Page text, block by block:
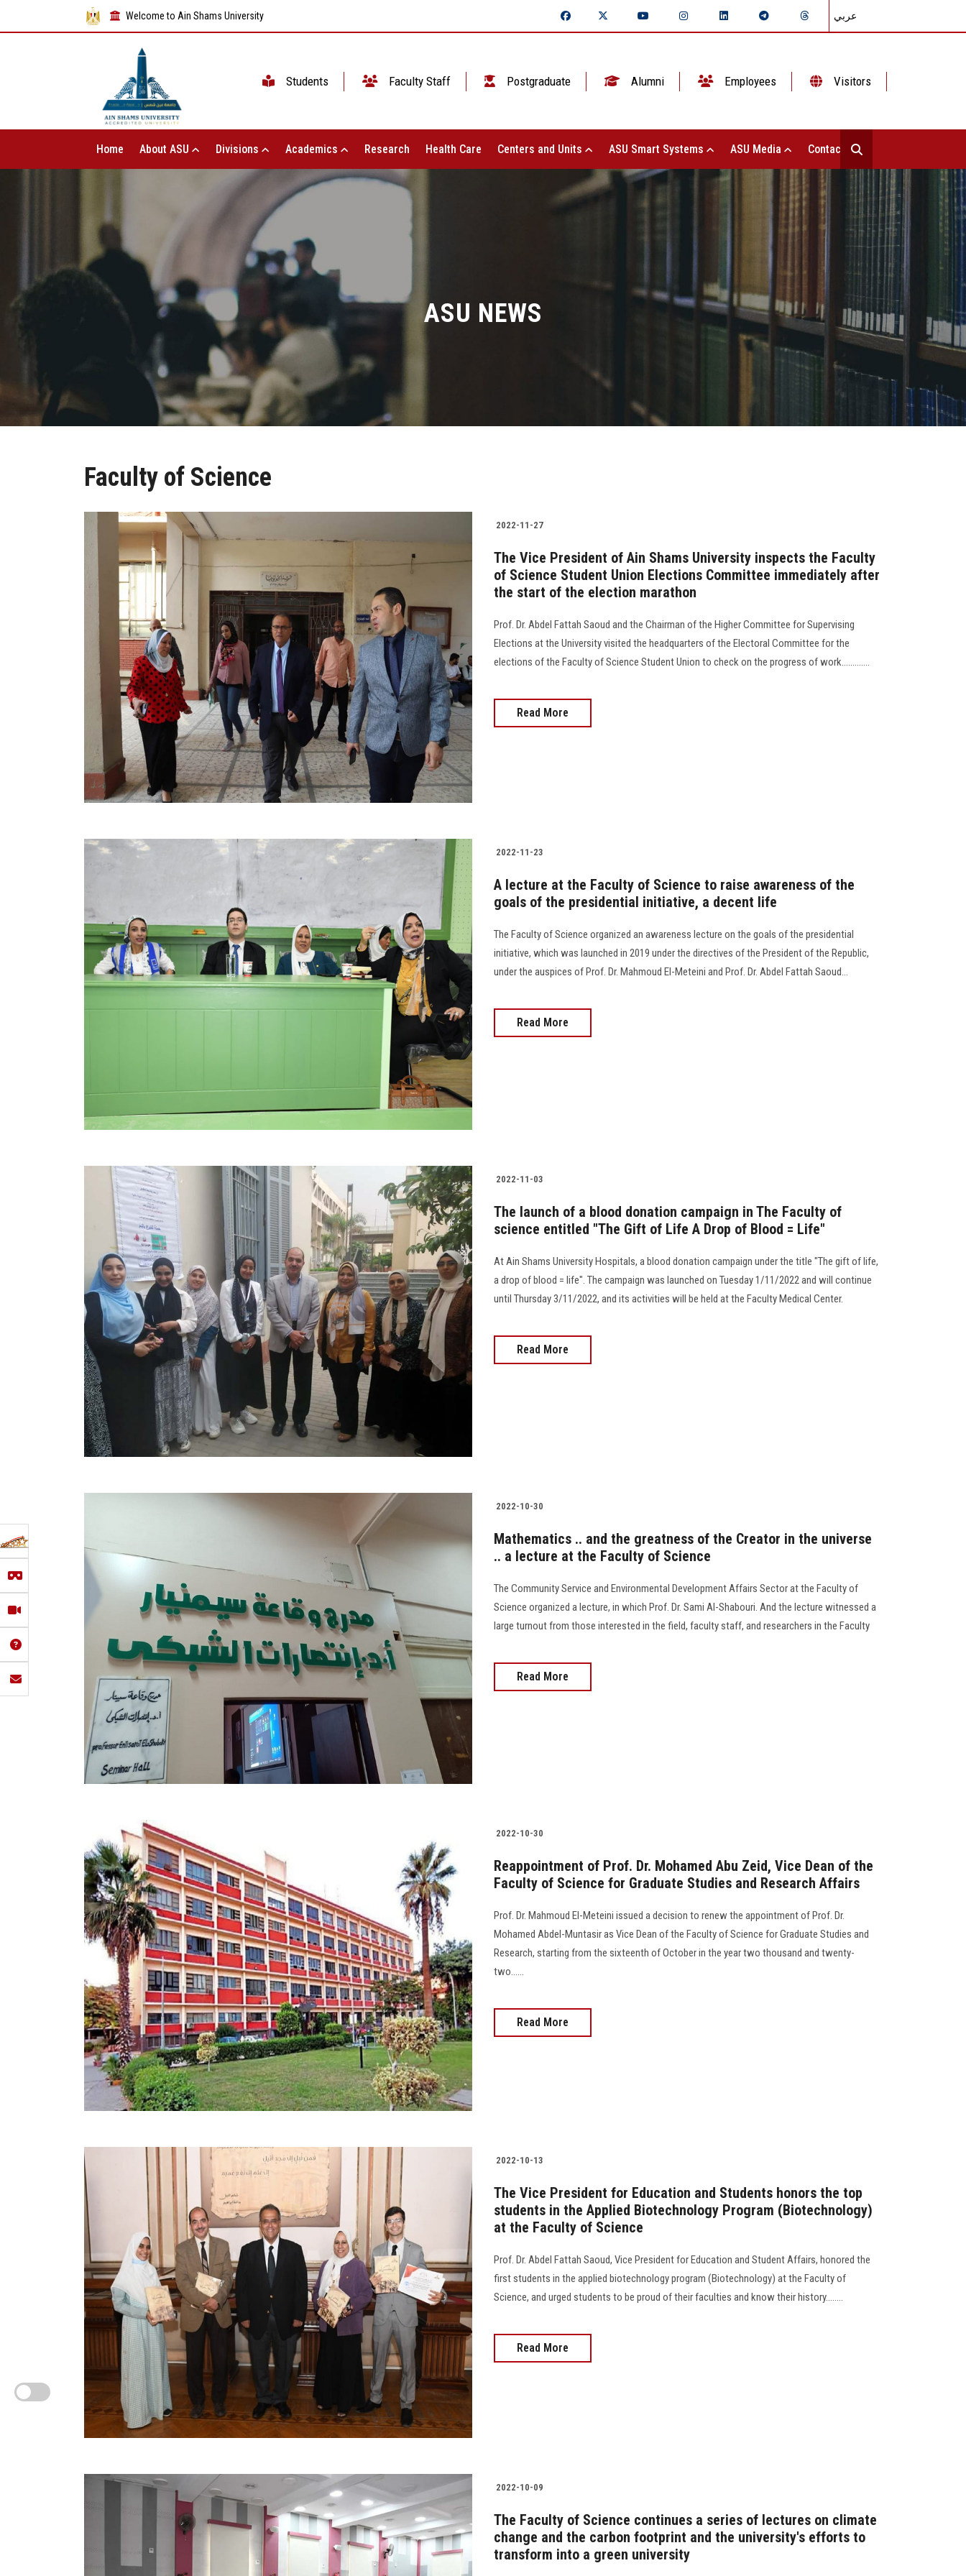
Welcome to Ain Shams University عربي
Students Faculty Staff Postgraduate Alumni Employees Visitors
Home About ASU Divisions Academics Research Health Care Centers and Units ASU Smart Systems ASU Media Contact Us
ASU NEWS
Faculty of Science
2022-11-27
The Vice President of Ain Shams University inspects the Faculty
of Science Student Union Elections Committee immediately after
the start of the election marathon
Prof. Dr. Abdel Fattah Saoud and the Chairman of the Higher Committee for Supervising
Elections at the University visited the headquarters of the Electoral Committee for the
elections of the Faculty of Science Student Union to check on the progress of work.............
Read More
2022-11-23
A lecture at the Faculty of Science to raise awareness of the
goals of the presidential initiative, a decent life
The Faculty of Science organized an awareness lecture on the goals of the presidential
initiative, which was launched in 2019 under the directives of the President of the Republic,
under the auspices of Prof. Dr. Mahmoud El-Meteini and Prof. Dr. Abdel Fattah Saoud...
Read More
2022-11-03
The launch of a blood donation campaign in The Faculty of
science entitled "The Gift of Life A Drop of Blood = Life"
At Ain Shams University Hospitals, a blood donation campaign under the title "The gift of life,
a drop of blood = life". The campaign was launched on Tuesday 1/11/2022 and will continue
until Thursday 3/11/2022, and its activities will be held at the Faculty Medical Center.
Read More
2022-10-30
Mathematics .. and the greatness of the Creator in the universe
.. a lecture at the Faculty of Science
The Community Service and Environmental Development Affairs Sector at the Faculty of
Science organized a lecture, in which Prof. Dr. Sami Al-Shabouri. And the lecture witnessed a
large turnout from those interested in the field, faculty staff, and researchers in the Faculty
Read More
2022-10-30
Reappointment of Prof. Dr. Mohamed Abu Zeid, Vice Dean of the
Faculty of Science for Graduate Studies and Research Affairs
Prof. Dr. Mahmoud El-Meteini issued a decision to renew the appointment of Prof. Dr.
Mohamed Abdel-Muntasir as Vice Dean of the Faculty of Science for Graduate Studies and
Research, starting from the sixteenth of October in the year two thousand and twenty-
two......
Read More
2022-10-13
The Vice President for Education and Students honors the top
students in the Applied Biotechnology Program (Biotechnology)
at the Faculty of Science
Prof. Dr. Abdel Fattah Saoud, Vice President for Education and Student Affairs, honored the
first students in the applied biotechnology program (Biotechnology) at the Faculty of
Science, and urged students to be proud of their faculties and know their history........
Read More
2022-10-09
The Faculty of Science continues a series of lectures on climate
change and the carbon footprint and the university's efforts to
transform into a green university